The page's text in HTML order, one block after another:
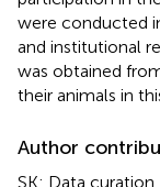
were conducted
and institutional
was obtained
their animals in
Author
SK: Data